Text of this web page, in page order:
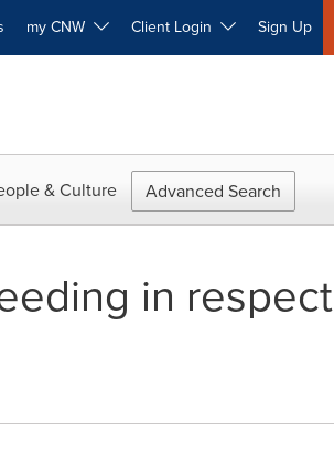
my CNW Client Login Sign Up
& Culture Advanced Search
in respect